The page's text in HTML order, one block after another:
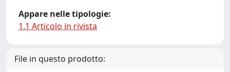
Appare nelle tipologie:
1.1 Articolo in rivista
File in questo prodotto: